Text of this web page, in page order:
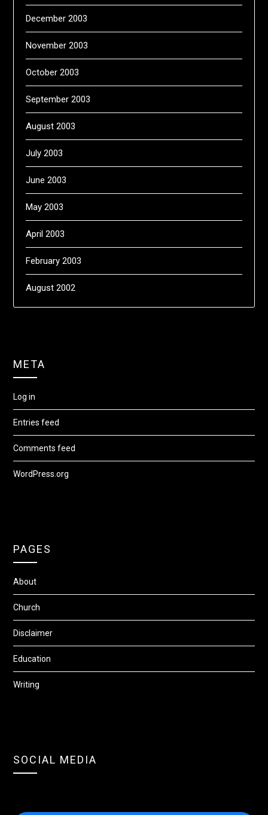
December 2003
November 2003
October 2003
September 2003
August 2003
July 2003
June 2003
May 2003
April 2003
February 2003
August 2002
META
Log in
Entries feed
Comments feed
WordPress.org
PAGES
About
Church
Disclaimer
Education
Writing
SOCIAL MEDIA